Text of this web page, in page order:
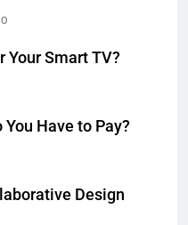
0
Your Smart TV?
Have to Pay?
Design